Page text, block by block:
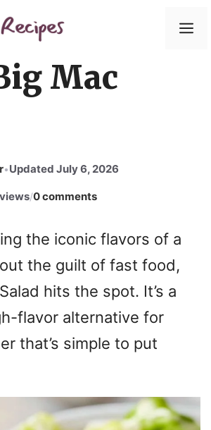
Mac
•Updated July 6, 2026
/0 comments
the iconic flavors of a
the guilt of fast food,
hits the spot. It’s a
flavor alternative for
that’s simple to put